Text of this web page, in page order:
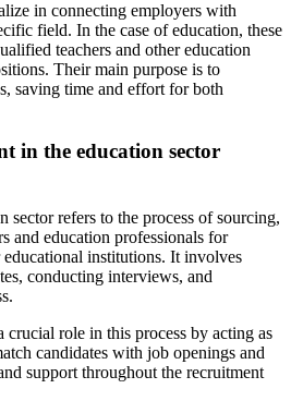
in connecting employers with
field. In the case of education, these
teachers and other education
Their main purpose is to
saving time and effort for both
in the education sector
sector refers to the process of sourcing,
and education professionals for
educational institutions. It involves
conducting interviews, and
crucial role in this process by acting as
candidates with job openings and
support throughout the recruitment